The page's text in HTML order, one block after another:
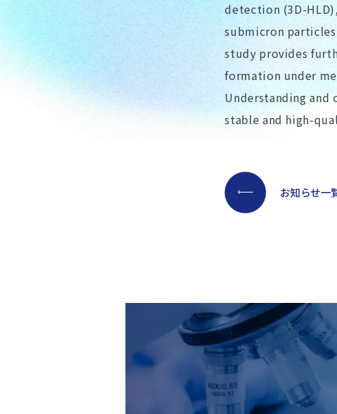
detection (3D-
submicron
study provides
formation under
Understanding
stable and high-
お知らせ一